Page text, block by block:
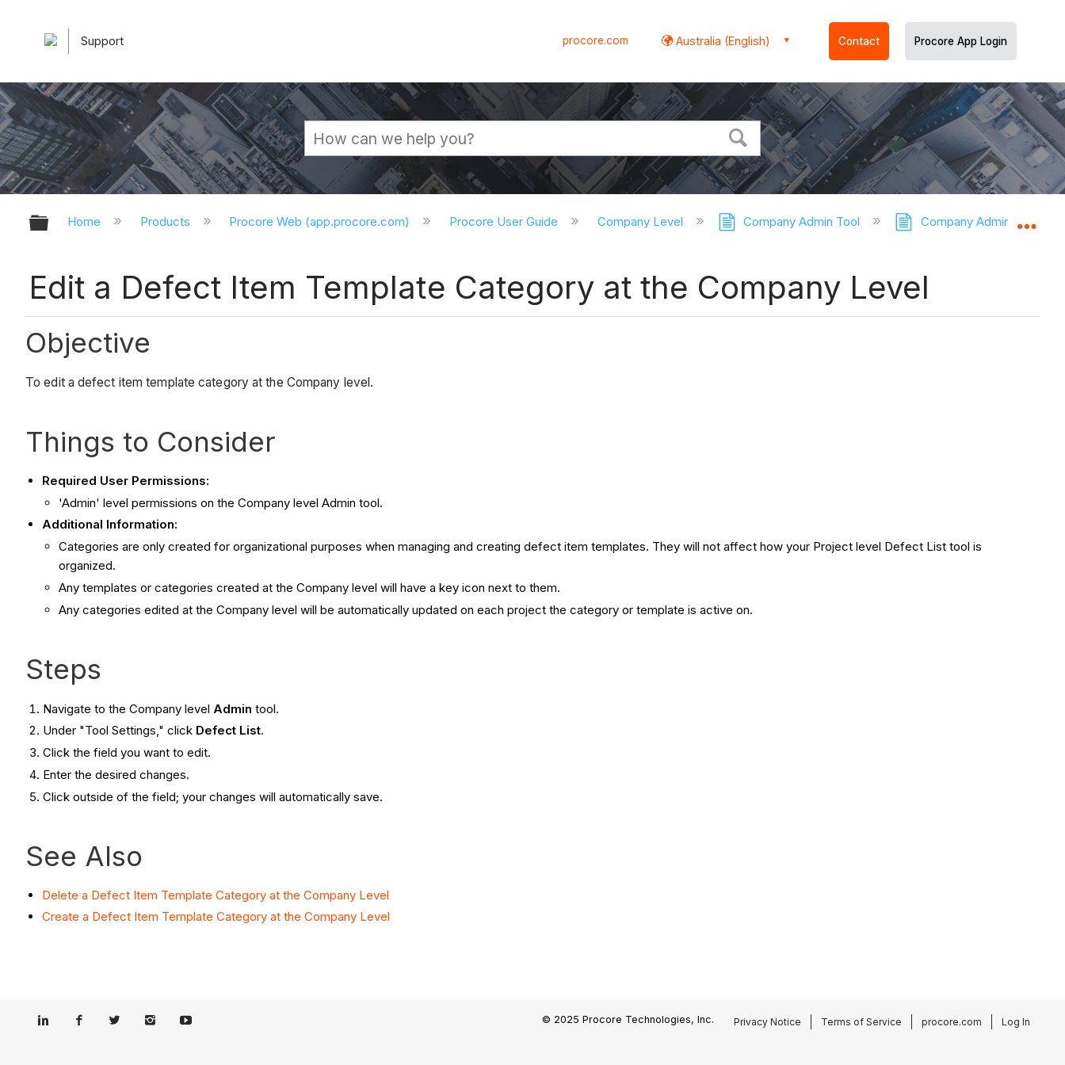
Support procore.com Australia (English) Contact Procore App Login
Expand/collapse global hierarchy
Home Products Procore Web (app.procore.com) Procore User Guide Company Level Company Admin Tool Company Admin Tool -
Edit a Defect Item Template Category at the Company Level
Objective
To edit a defect item template category at the Company level.
Things to Consider
Required User Permissions:
'Admin' level permissions on the Company level Admin tool.
Additional Information:
Categories are only created for organizational purposes when managing and creating defect item templates. They will not affect how your Project level Defect List tool is
organized.
Any templates or categories created at the Company level will have a key icon next to them.
Any categories edited at the Company level will be automatically updated on each project the category or template is active on.
Steps
Navigate to the Company level Admin tool.
Under "Tool Settings," click Defect List.
Click the field you want to edit.
Enter the desired changes.
Click outside of the field; your changes will automatically save.
See Also
Delete a Defect Item Template Category at the Company Level
Create a Defect Item Template Category at the Company Level
© 2025 Procore Technologies, Inc. Privacy Notice Terms of Service procore.com Log In